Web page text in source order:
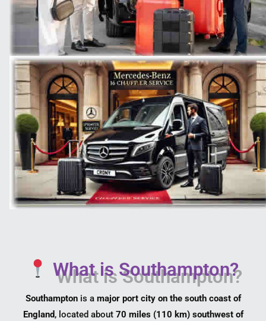
What is Southampton?
Southamptonis a major port city on the south coast of
England, located about 70 miles (110 km) southwest of